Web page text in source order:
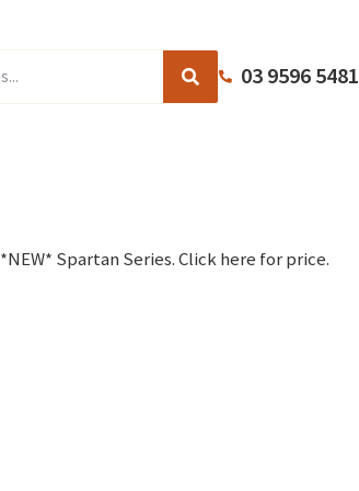
03 9596 5481
*NEW* Spartan Series. Click here for price.